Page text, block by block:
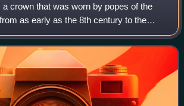
a crown that was worn by popes of the
as early as the 8th century to the
It was last used by Pope Paul VI in 1963,
o